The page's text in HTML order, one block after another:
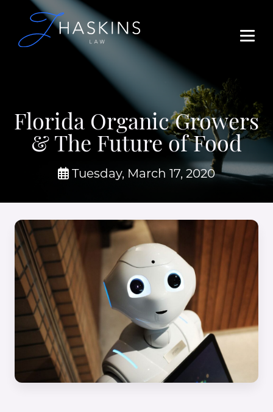
Florida Organic Growers
& The Future of Food
Tuesday, March 17, 2020